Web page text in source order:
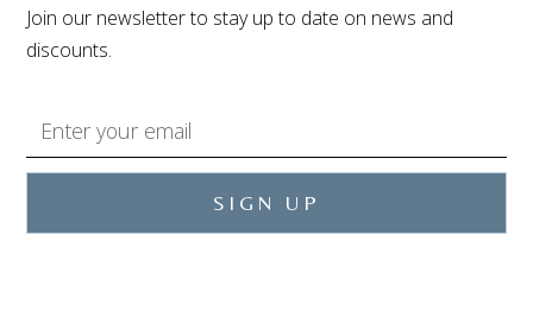
Join our newsletter to stay up to date on news and
discounts.